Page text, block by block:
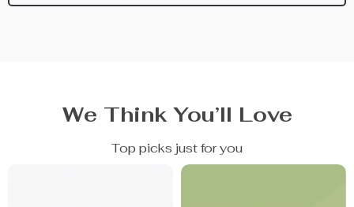
We Think You’ll Love
Top picks just for you